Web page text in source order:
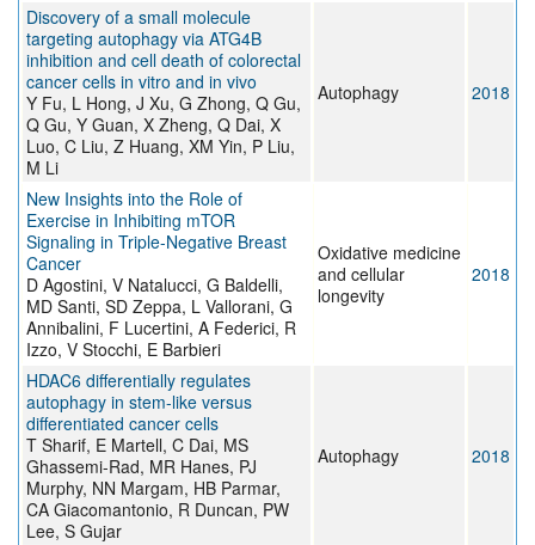
Discovery of a small molecule
targeting autophagy via ATG4B
inhibition and cell death of colorectal
cancer cells in vitro and in vivo
Y Fu, L Hong, J Xu, G Zhong, Q Gu,
Q Gu, Y Guan, X Zheng, Q Dai, X
Luo, C Liu, Z Huang, XM Yin, P Liu,
M Li
Autophagy 2018
New Insights into the Role of
Exercise in Inhibiting mTOR
Signaling in Triple-Negative Breast
Cancer
D Agostini, V Natalucci, G Baldelli,
MD Santi, SD Zeppa, L Vallorani, G
Annibalini, F Lucertini, A Federici, R
Izzo, V Stocchi, E Barbieri
Oxidative medicine
and cellular
longevity
2018
HDAC6 differentially regulates
autophagy in stem-like versus
differentiated cancer cells
T Sharif, E Martell, C Dai, MS
Ghassemi-Rad, MR Hanes, PJ
Murphy, NN Margam, HB Parmar,
CA Giacomantonio, R Duncan, PW
Lee, S Gujar
Autophagy 2018